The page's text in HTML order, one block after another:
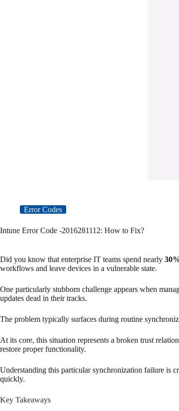
Error Codes
Intune Error Code -2016281112: How to Fix?
Did you know that enterprise IT teams spend nearly
workflows and leave devices in a vulnerable state.
One particularly stubborn challenge appears when
updates dead in their tracks.
The problem typically surfaces during routine
At its core, this situation represents a broken trust
restore proper functionality.
Understanding this particular synchronization failure is
quickly.
Key Takeaways